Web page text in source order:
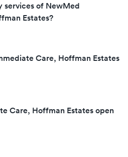
services of NewMed
Estates?
Care, Hoffman Estates
Care, Hoffman Estates open